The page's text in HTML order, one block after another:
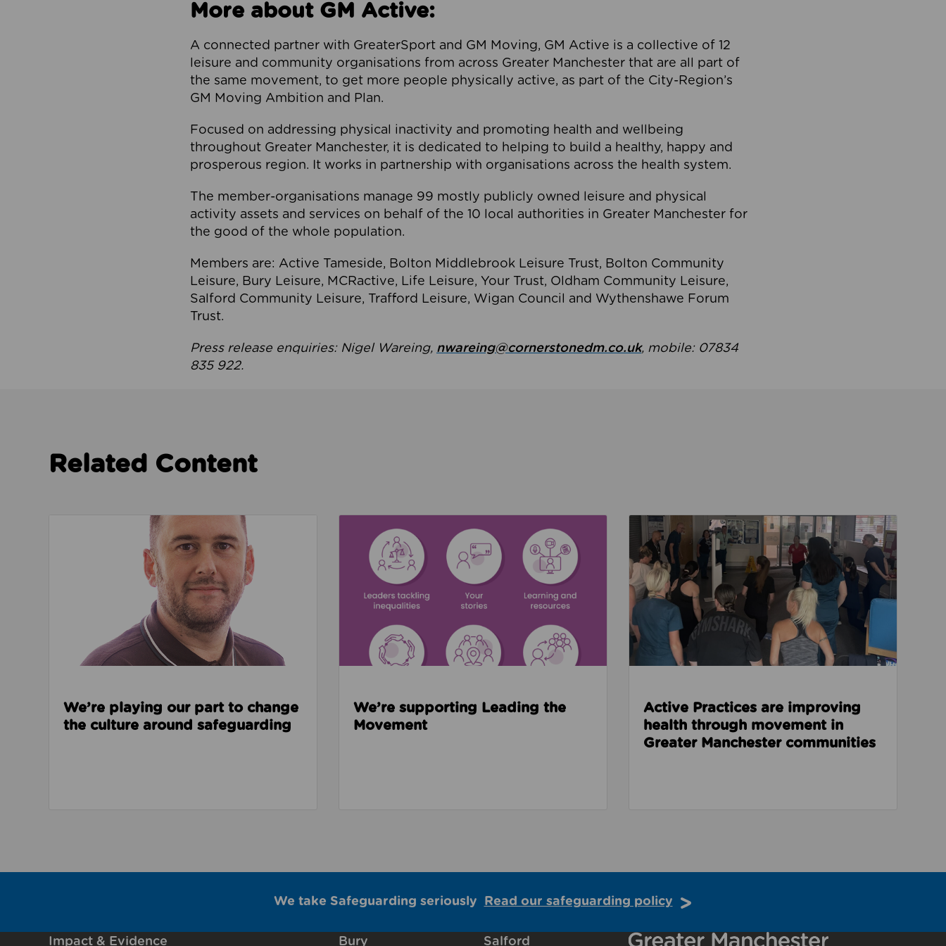
More about GM Active:
A connected partner with GreaterSport and GM Moving, GM Active is a collective of 12
leisure and community organisations from across Greater Manchester that are all part of
the same movement, to get more people physically active, as part of the City-Region’s
GM Moving Ambition and Plan.
Focused on addressing physical inactivity and promoting health and wellbeing
throughout Greater Manchester, it is dedicated to helping to build a healthy, happy and
prosperous region. It works in partnership with organisations across the health system.
The member-organisations manage 99 mostly publicly owned leisure and physical
activity assets and services on behalf of the 10 local authorities in Greater Manchester for
the good of the whole population.
Members are: Active Tameside, Bolton Middlebrook Leisure Trust, Bolton Community
Leisure, Bury Leisure, MCRactive, Life Leisure, Your Trust, Oldham Community Leisure,
Salford Community Leisure, Trafford Leisure, Wigan Council and Wythenshawe Forum
Trust.
Press release enquiries: Nigel Wareing, nwareing@cornerstonedm.co.uk, mobile: 07834
835 922.
Related Content
Read about We’re playing our part to change the culture around safeguarding
We’re playing our part to change
the culture around safeguarding
We’re supporting Leading the
Movement
Read about Active Practices are improving health
Active Practices are improving
health through movement in
Greater Manchester communities
We take Safeguarding seriously Read our safeguarding policy
Impact & Evidence Bury Salford